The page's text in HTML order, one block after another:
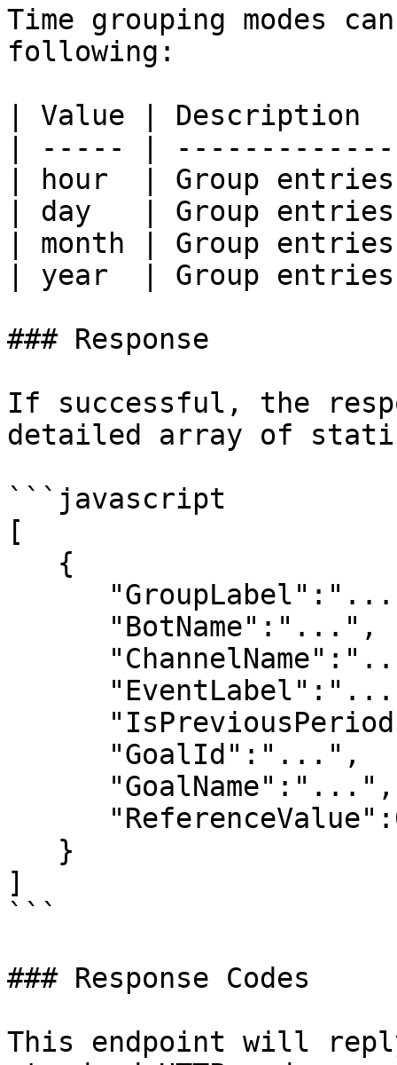
Time grouping modes
following:
| Value |
| ----- |
| hour  | Group
| day   | Group
| month | Group
| year  | Group
### Response
If successful, the
detailed array of
```javascript
[
]
```
### Response Codes
This endpoint will